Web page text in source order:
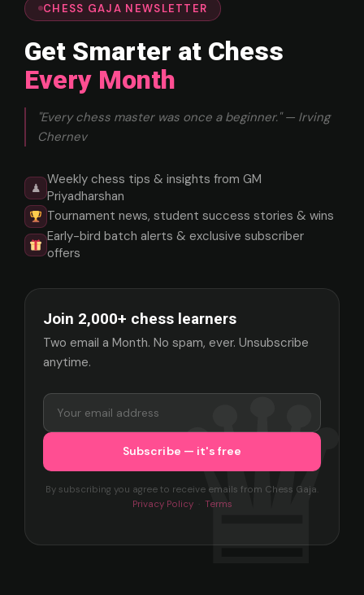
CHESS GAJA NEWSLETTER
Get Smarter at Chess
Every Month
"Every chess master was once a beginner." — Irving
Chernev
♟
Weekly chess tips & insights from GM
Priyadharshan
Tournament news, student success stories & wins
Early-bird batch alerts & exclusive subscriber
offers
Join 2,000+ chess learners
Two email a Month. No spam, ever. Unsubscribe
anytime.
By subscribing you agree to receive emails from Chess Gaja.
Privacy Policy· Terms